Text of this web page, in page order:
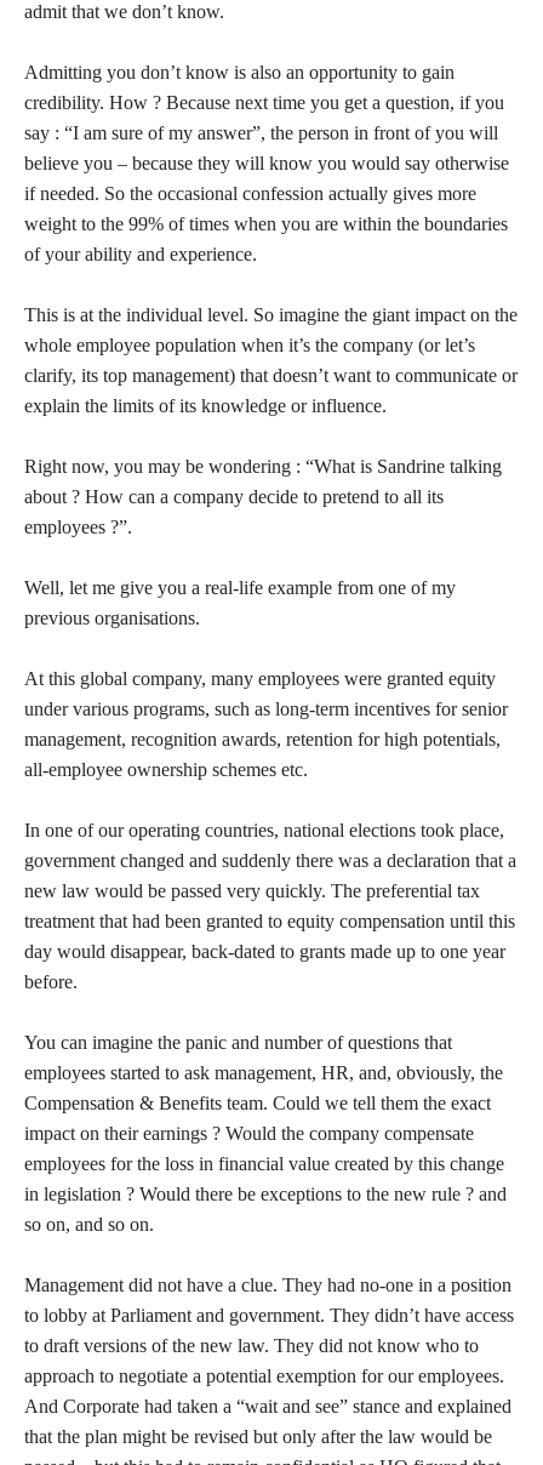
admit that we don’t know.
Admitting you don’t know is also an opportunity to gain
credibility. How ? Because next time you get a question, if you
say : “I am sure of my answer”, the person in front of you will
believe you – because they will know you would say otherwise
if needed. So the occasional confession actually gives more
weight to the 99% of times when you are within the boundaries
of your ability and experience.
This is at the individual level. So imagine the giant impact on the
whole employee population when it’s the company (or let’s
clarify, its top management) that doesn’t want to communicate or
explain the limits of its knowledge or influence.
Right now, you may be wondering : “What is Sandrine talking
about ? How can a company decide to pretend to all its
employees ?”.
Well, let me give you a real-life example from one of my
previous organisations.
At this global company, many employees were granted equity
under various programs, such as long-term incentives for senior
management, recognition awards, retention for high potentials,
all-employee ownership schemes etc.
In one of our operating countries, national elections took place,
government changed and suddenly there was a declaration that a
new law would be passed very quickly. The preferential tax
treatment that had been granted to equity compensation until this
day would disappear, back-dated to grants made up to one year
before.
You can imagine the panic and number of questions that
employees started to ask management, HR, and, obviously, the
Compensation & Benefits team. Could we tell them the exact
impact on their earnings ? Would the company compensate
employees for the loss in financial value created by this change
in legislation ? Would there be exceptions to the new rule ? and
so on, and so on.
Management did not have a clue. They had no-one in a position
to lobby at Parliament and government. They didn’t have access
to draft versions of the new law. They did not know who to
approach to negotiate a potential exemption for our employees.
And Corporate had taken a “wait and see” stance and explained
that the plan might be revised but only after the law would be